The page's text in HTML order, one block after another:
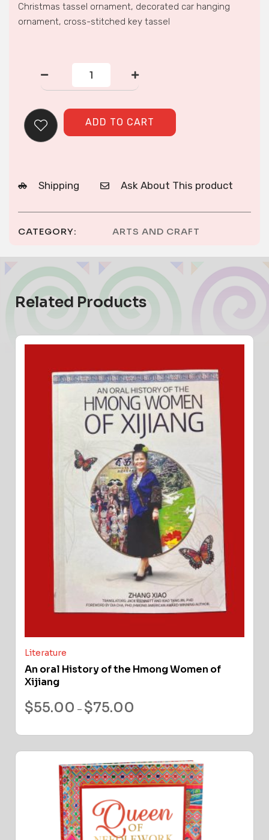
Christmas tassel ornament, decorated car hanging
ornament, cross-stitched key tassel
TASSELL
ORNAMENT
quantity
ADD TO CART
Shipping Ask About This product
CATEGORY: ARTS AND CRAFT
Related Products
Literature
An oral History of the Hmong Women of
Xijiang
$55.00 – $75.00